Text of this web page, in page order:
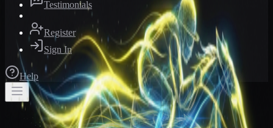
Testimonials
Register
Sign In
Help